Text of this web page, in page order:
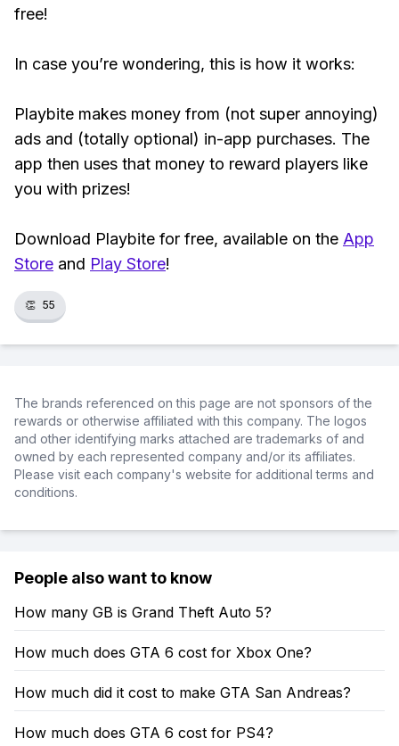
free!
In case you’re wondering, this is how it works:
Playbite makes money from (not super annoying)
ads and (totally optional) in-app purchases. The
app then uses that money to reward players like
you with prizes!
Download Playbite for free, available on the App
Store and Play Store!
👏 55
The brands referenced on this page are not sponsors of the
rewards or otherwise affiliated with this company. The logos
and other identifying marks attached are trademarks of and
owned by each represented company and/or its affiliates.
Please visit each company's website for additional terms and
conditions.
People also want to know
How many GB is Grand Theft Auto 5?
How much does GTA 6 cost for Xbox One?
How much did it cost to make GTA San Andreas?
How much does GTA 6 cost for PS4?